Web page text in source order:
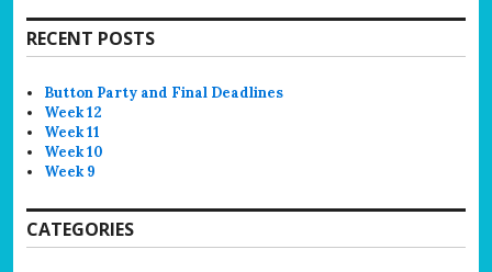
RECENT POSTS
Button Party and Final Deadlines
Week 12
Week 11
Week 10
Week 9
CATEGORIES